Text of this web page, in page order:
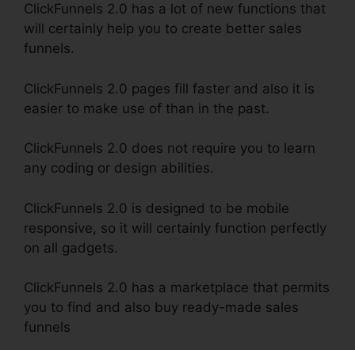
ClickFunnels 2.0 has a lot of new functions that
will certainly help you to create better sales
funnels.
ClickFunnels 2.0 pages fill faster and also it is
easier to make use of than in the past.
ClickFunnels 2.0 does not require you to learn
any coding or design abilities.
ClickFunnels 2.0 is designed to be mobile
responsive, so it will certainly function perfectly
on all gadgets.
ClickFunnels 2.0 has a marketplace that permits
you to find and also buy ready-made sales
funnels